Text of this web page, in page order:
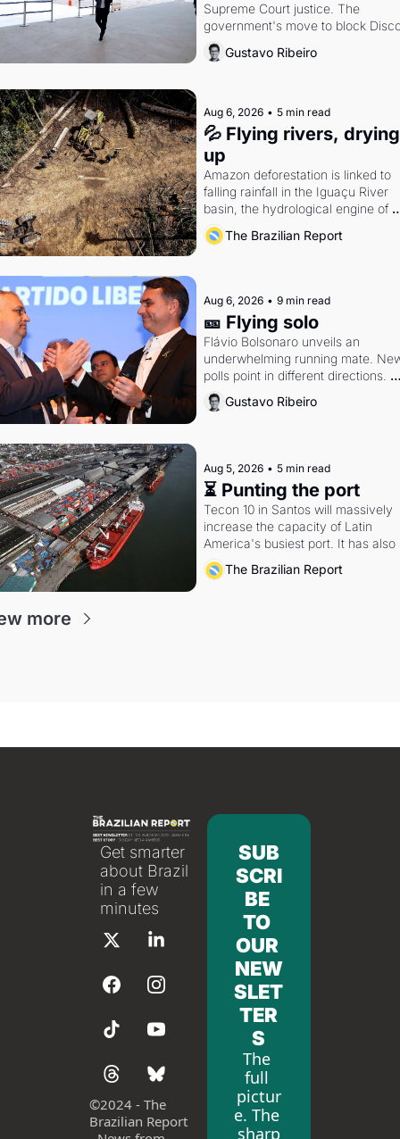
Supreme Court justice. The
government's move to block
Petrobras's blockbuster quarter.
Gustavo Ribeiro
Aug 6, 2026 • 5 min read
💦 Flying rivers, drying
up
Amazon deforestation is linked to
falling rainfall in the Iguaçu River
basin, the hydrological engine of
southern Brazil's economy
The Brazilian Report
Aug 6, 2026 • 9 min read
🎫 Flying solo
Flávio Bolsonaro unveils an
underwhelming running mate.
polls point in different directions.
Federal probes rattle Lula and
Alcolumbre.
Gustavo Ribeiro
Aug 5, 2026 • 5 min read
⏳ Punting the port
Tecon 10 in Santos will massively
increase the capacity of Latin
America's busiest port. It has also
become a proxy fight over
doctrine and presidential authority.
The Brazilian Report
more
Get smarter
about Brazil
in a few
minutes
©2024 - The
Brazilian Report
SUB
SCRI
BE
TO
OUR
NEW
SLET
TER
S
The
full
pictur
e. The
sharp